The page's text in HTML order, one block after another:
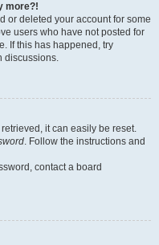
more?!
or deleted your account for some
users who have not posted for
If this has happened, try
discussions.
it can easily be reset.
. Follow the instructions and
contact a board